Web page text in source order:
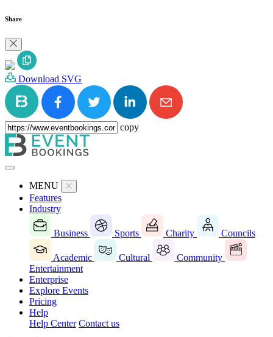
Share
Download SVG
copy
MENU
Features
Industry
Business Sports Charity Councils
Academic Cultural
Community
Entertainment
Enterprise
Explore Events
Pricing
Help
Help Center Contact us